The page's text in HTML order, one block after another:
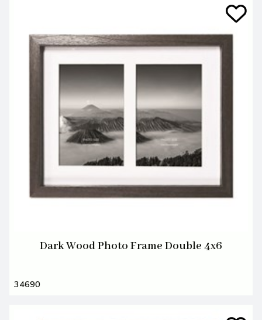
Dark Wood Photo Frame Double 4x6
34690